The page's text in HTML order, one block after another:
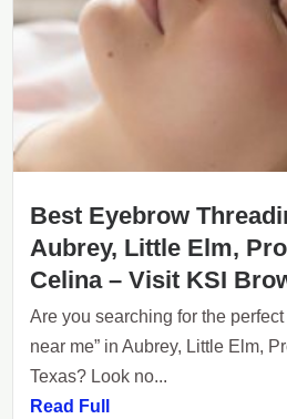
Best Eyebrow
Aubrey, Little Elm,
Celina – Visit KSI
Are you searching for the
near me” in Aubrey, Little Elm,
Texas? Look no...
Read Full